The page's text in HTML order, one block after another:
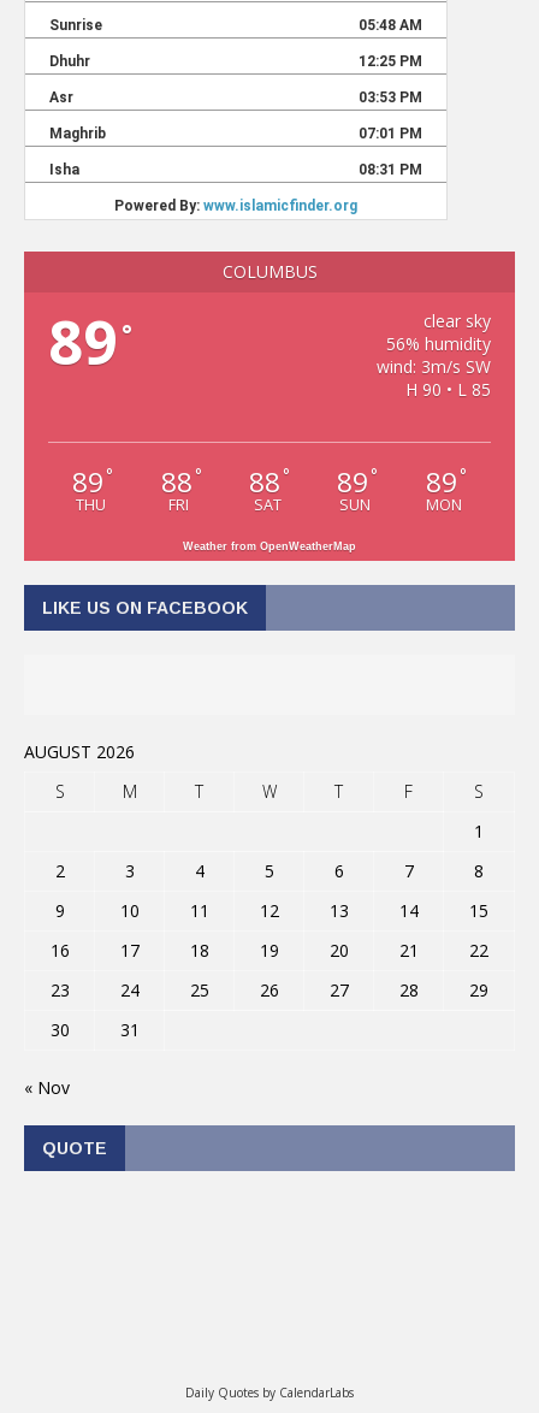
COLUMBUS
89 °
clear sky
56% humidity
wind: 3m/s SW
H 90 • L 85
89 °
THU
88 °
FRI
88 °
SAT
89 °
SUN
89 °
MON
Weather from OpenWeatherMap
LIKE US ON FACEBOOK
AUGUST 2026
S
M T W T F
S
1
2
3 4 5 6 7
8
9
10 11 12 13 14
15
16
17 18 19 20 21
22
23
24 25 26 27 28
29
30
31
« Nov
QUOTE
Daily Quotes by CalendarLabs